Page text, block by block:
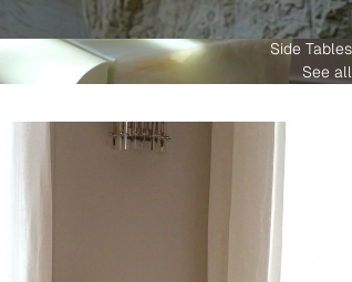
Side Tables
See all